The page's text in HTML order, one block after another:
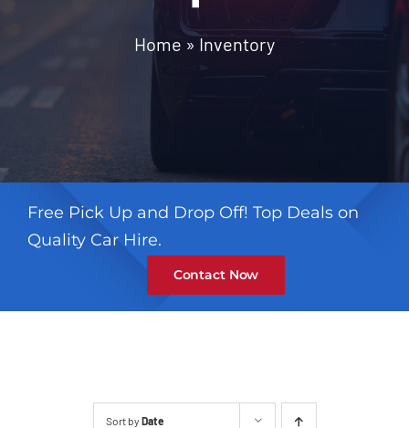
Home » Inventory
Free Pick Up and Drop Off! Top Deals on
Quality Car Hire.
Contact Now
Sort by Date